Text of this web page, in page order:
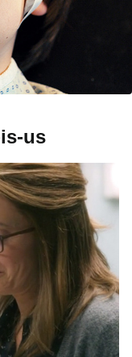
us